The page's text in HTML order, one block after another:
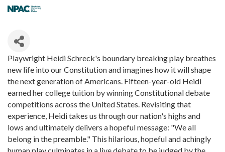
Playwright Heidi Schreck's boundary breaking play breathes
new life into our Constitution and imagines how it will shape
the next generation of Americans. Fifteen-year-old Heidi
earned her college tuition by winning Constitutional debate
competitions across the United States. Revisiting that
experience, Heidi takes us through our nation's highs and
lows and ultimately delivers a hopeful message: "We all
belong in the preamble." This hilarious, hopeful and achingly